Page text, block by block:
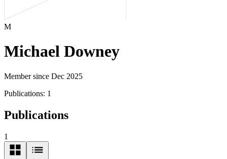
M
Michael Downey
Member since Dec 2025
Publications: 1
Publications
1